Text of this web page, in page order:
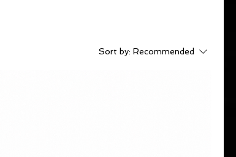
Sort by: Recommended